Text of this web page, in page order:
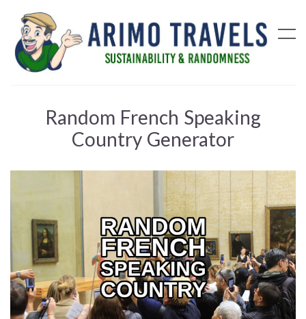
Random French Speaking
Country Generator